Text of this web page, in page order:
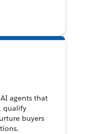
agents that
qualify
buyers